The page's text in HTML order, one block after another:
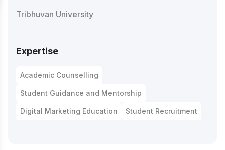
Tribhuvan University
Expertise
Academic Counselling
Student Guidance and Mentorship
Digital Marketing Education Student Recruitment